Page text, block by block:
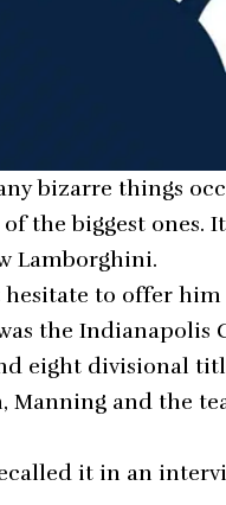
bizarre things
the biggest ones.
Lamborghini.
hesitate to offer
the Indianapolis
eight divisional
Manning and the
it in an